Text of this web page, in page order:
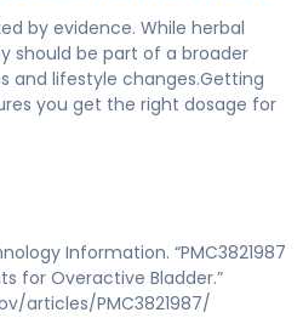
by evidence. While herbal
should be part of a broader
and lifestyle changes.Getting
you get the right dosage for
Information. “PMC3821987
for Overactive Bladder.”
articles/PMC3821987/